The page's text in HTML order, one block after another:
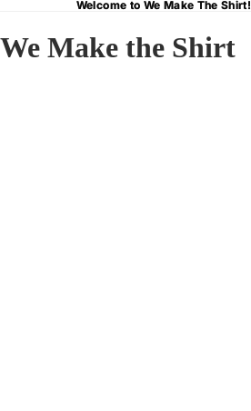
Welcome to We Make The Shirt!
Welcome to We Make The Shirt!
We Make the Shirt